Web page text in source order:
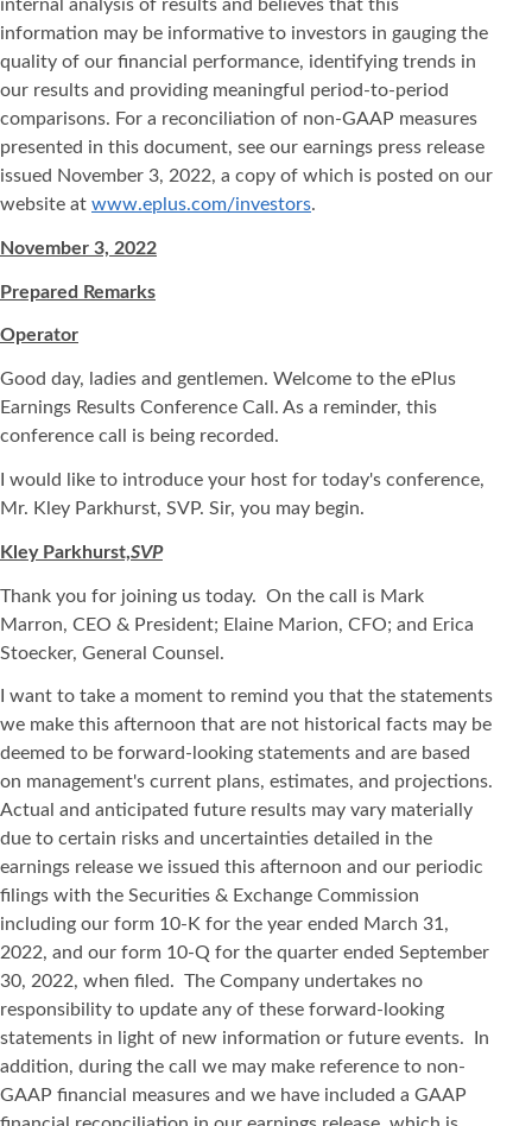
internal analysis of results and believes that this
information may be informative to investors in gauging the
quality of our financial performance, identifying trends in
our results and providing meaningful period-to-period
comparisons. For a reconciliation of non-GAAP measures
presented in this document, see our earnings press release
issued November 3, 2022, a copy of which is posted on our
website at www.eplus.com/investors.
November 3, 2022
Prepared Remarks
Operator
Good day, ladies and gentlemen. Welcome to the ePlus
Earnings Results Conference Call. As a reminder, this
conference call is being recorded.
I would like to introduce your host for today's conference,
Mr. Kley Parkhurst, SVP. Sir, you may begin.
Kley Parkhurst,SVP
Thank you for joining us today. On the call is Mark
Marron, CEO & President; Elaine Marion, CFO; and Erica
Stoecker, General Counsel.
I want to take a moment to remind you that the statements
we make this afternoon that are not historical facts may be
deemed to be forward-looking statements and are based
on management's current plans, estimates, and projections.
Actual and anticipated future results may vary materially
due to certain risks and uncertainties detailed in the
earnings release we issued this afternoon and our periodic
filings with the Securities & Exchange Commission
including our form 10-K for the year ended March 31,
2022, and our form 10-Q for the quarter ended September
30, 2022, when filed. The Company undertakes no
responsibility to update any of these forward-looking
statements in light of new information or future events. In
addition, during the call we may make reference to non-
GAAP financial measures and we have included a GAAP